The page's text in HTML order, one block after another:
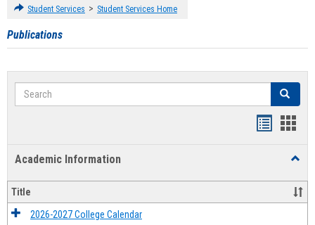
Student Services > Student Services Home
Publications
Search Search
Academic Information
Title
2026-2027 College Calendar